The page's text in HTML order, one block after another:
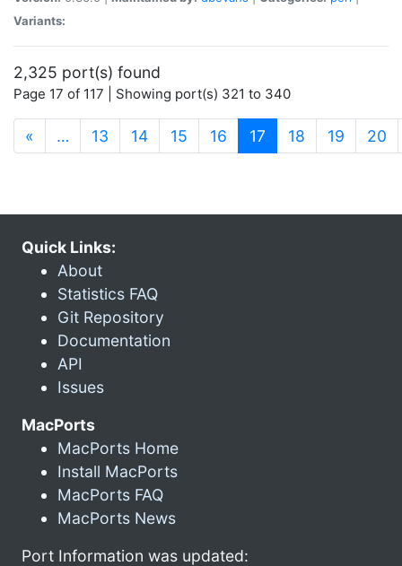
Variants:
2,325 port(s) found
Page 17 of 117 | Showing port(s) 321 to 340
« … 13 14 15 16 17 (current)
18 19 20
Quick Links:
About
Statistics FAQ
Git Repository
Documentation
API
Issues
MacPorts
MacPorts Home
Install MacPorts
MacPorts FAQ
MacPorts News
Port Information was updated: